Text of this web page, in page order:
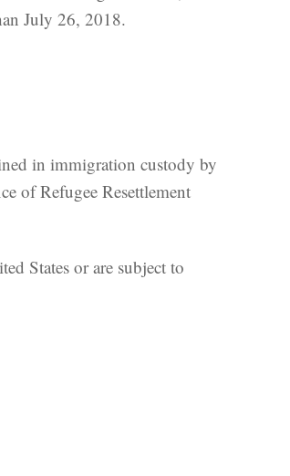
July 26, 2018.
in immigration custody by
of Refugee Resettlement
States or are subject to